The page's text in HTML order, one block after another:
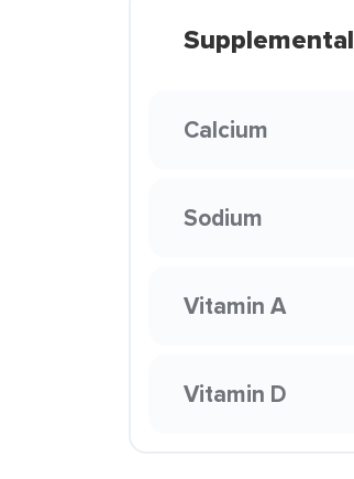
Supplemental
Calcium
Sodium
Vitamin A
Vitamin D